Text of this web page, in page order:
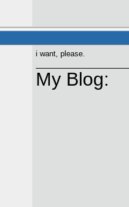
i want, please.
My Blog: